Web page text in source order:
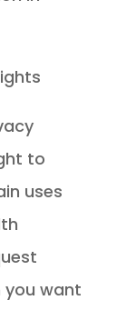
to
uses
want